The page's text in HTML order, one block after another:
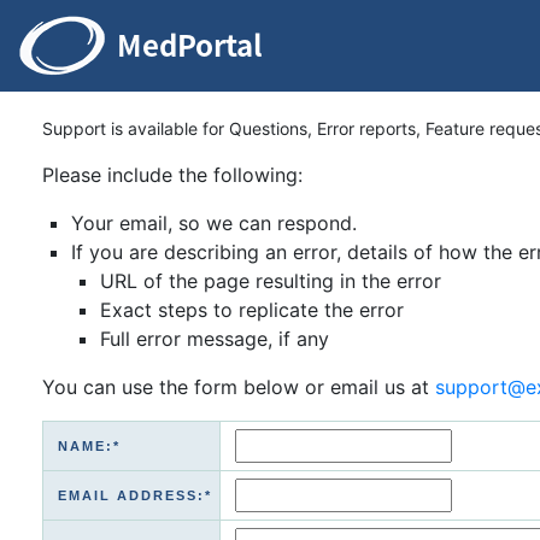
Support is available for Questions, Error reports, Feature
Please include the following:
Your email, so we can respond.
If you are describing an error, details of how the
URL of the page resulting in the error
Exact steps to replicate the error
Full error message, if any
You can use the form below or email us at
NAME:*
EMAIL ADDRESS:*